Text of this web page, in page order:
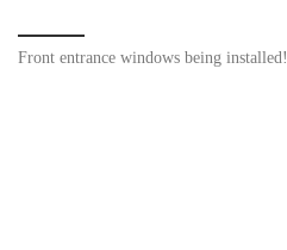
Front entrance windows being installed!